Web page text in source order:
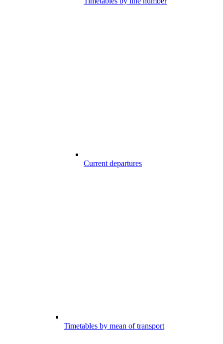
Current departures
Timetables by mean of transport